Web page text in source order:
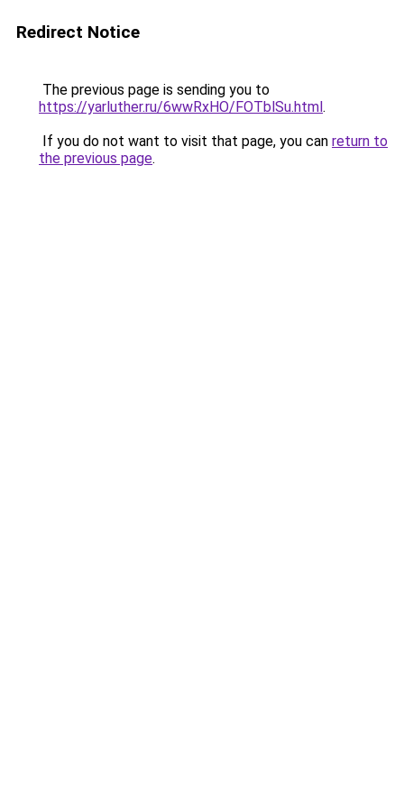
Redirect Notice
The previous page is sending you to
https://yarluther.ru/6wwRxHO/FOTblSu.html.
If you do not want to visit that page, you can return to
the previous page.